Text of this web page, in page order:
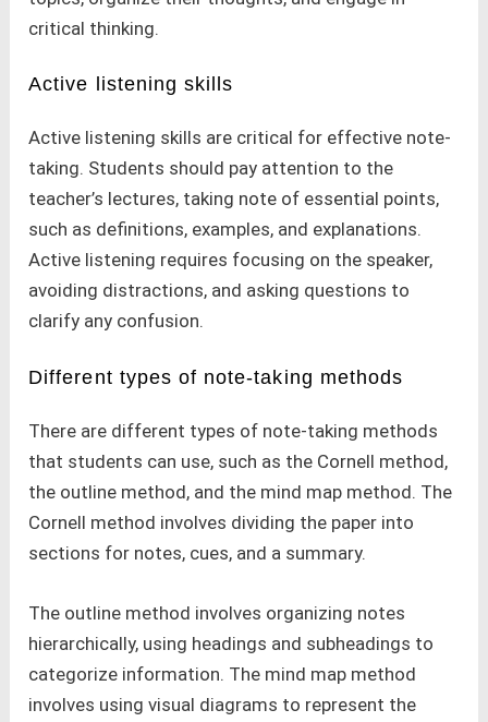
critical thinking.
Active listening skills
Active listening skills are critical for effective note-
taking. Students should pay attention to the
teacher’s lectures, taking note of essential points,
such as definitions, examples, and explanations.
Active listening requires focusing on the speaker,
avoiding distractions, and asking questions to
clarify any confusion.
Different types of note-taking methods
There are different types of note-taking methods
that students can use, such as the Cornell method,
the outline method, and the mind map method. The
Cornell method involves dividing the paper into
sections for notes, cues, and a summary.
The outline method involves organizing notes
hierarchically, using headings and subheadings to
categorize information. The mind map method
involves using visual diagrams to represent the